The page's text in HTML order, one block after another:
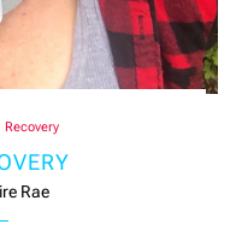
Recovery
Rae